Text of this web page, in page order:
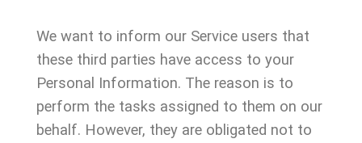
We want to inform our Service users that
these third parties have access to your
Personal Information. The reason is to
perform the tasks assigned to them on our
behalf. However, they are obligated not to